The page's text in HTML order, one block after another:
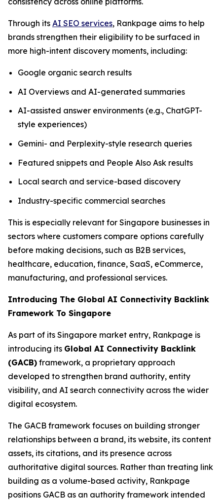
Through its AI SEO services, Rankpage aims to help
brands strengthen their eligibility to be surfaced in
more high-intent discovery moments, including:
Google organic search results
AI Overviews and AI-generated summaries
AI-assisted answer environments (e.g., ChatGPT-
style experiences)
Gemini- and Perplexity-style research queries
Featured snippets and People Also Ask results
Local search and service-based discovery
Industry-specific commercial searches
This is especially relevant for Singapore businesses in
sectors where customers compare options carefully
before making decisions, such as B2B services,
healthcare, education, finance, SaaS, eCommerce,
manufacturing, and professional services.
Introducing The Global AI Connectivity Backlink
Framework To Singapore
As part of its Singapore market entry, Rankpage is
introducing its Global AI Connectivity Backlink
(GACB) framework, a proprietary approach
developed to strengthen brand authority, entity
visibility, and AI search connectivity across the wider
digital ecosystem.
The GACB framework focuses on building stronger
relationships between a brand, its website, its content
assets, its citations, and its presence across
authoritative digital sources. Rather than treating link
building as a volume-based activity, Rankpage
positions GACB as an authority framework intended